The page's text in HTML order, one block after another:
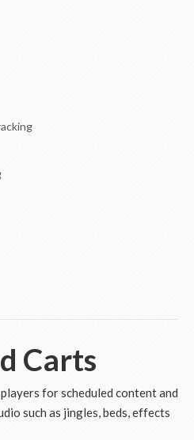
Carts
for scheduled content and
such as jingles, beds, effects